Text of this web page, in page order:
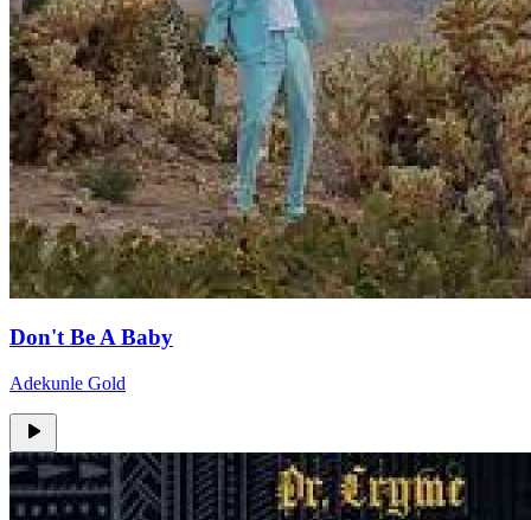
Don't Be A Baby
Adekunle Gold